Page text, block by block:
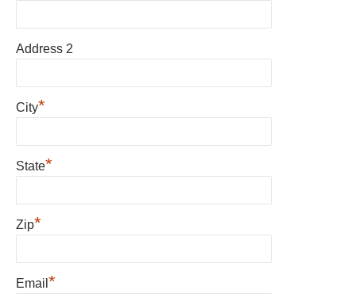
Address 2
City*
State*
Zip*
Email *